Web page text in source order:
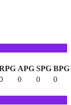
APG SPG BPG
0 0 0